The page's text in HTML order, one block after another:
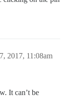
2017, 11:08am
It can’t be